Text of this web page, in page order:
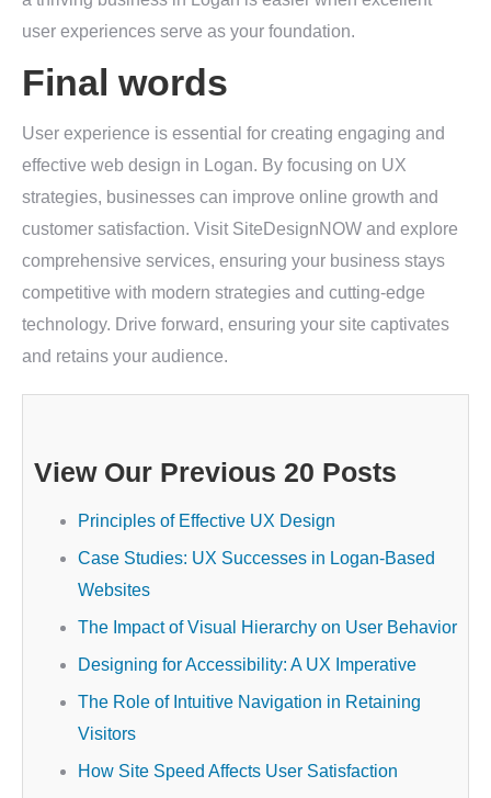
user experiences serve as your foundation.
Final words
User experience is essential for creating engaging and
effective web design in Logan. By focusing on UX
strategies, businesses can improve online growth and
customer satisfaction. Visit SiteDesignNOW and explore
comprehensive services, ensuring your business stays
competitive with modern strategies and cutting-edge
technology. Drive forward, ensuring your site captivates
and retains your audience.
View Our Previous 20 Posts
Principles of Effective UX Design
Case Studies: UX Successes in Logan-Based
Websites
The Impact of Visual Hierarchy on User Behavior
Designing for Accessibility: A UX Imperative
The Role of Intuitive Navigation in Retaining
Visitors
How Site Speed Affects User Satisfaction